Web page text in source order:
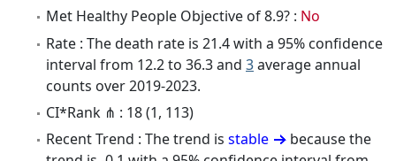
Met Healthy People Objective of 8.9? : No
Rate : The death rate is 21.4 with a 95% confidence
interval from 12.2 to 36.3 and 3average annual
counts over 2019-2023.
CI*Rank ⋔ : 18 (1, 113)
Recent Trend : The trend is stable
because the